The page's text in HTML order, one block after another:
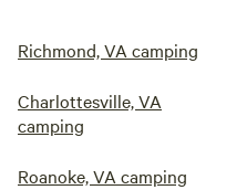
Richmond, VA camping
Charlottesville, VA
camping
Roanoke, VA camping